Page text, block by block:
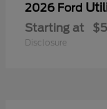
2026 Ford
Starting at
Disclosure